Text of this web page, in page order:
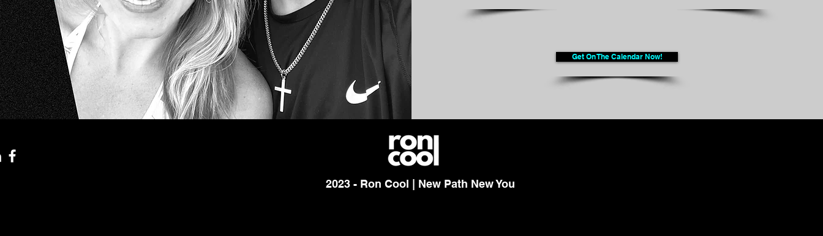
Get On The Calendar Now!
2023 - Ron Cool | New Path New You